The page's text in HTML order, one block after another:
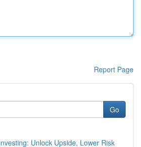
Report Page
Go
Unlock Upside, Lower Risk